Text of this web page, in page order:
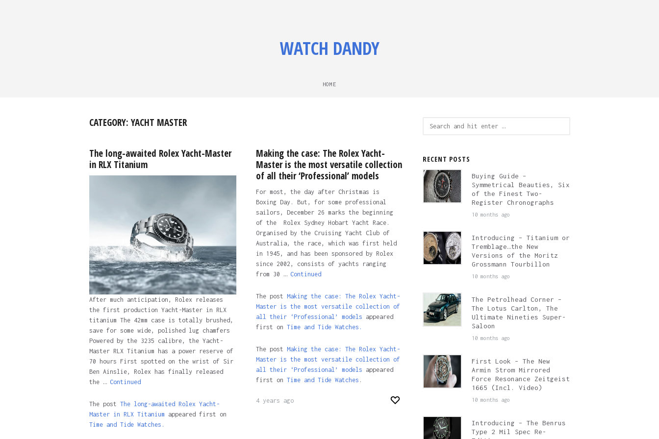
WATCH DANDY
HOME
CATEGORY: YACHT MASTER
The long-awaited Rolex Yacht-Master
in RLX Titanium
After much anticipation, Rolex releases
the first production Yacht-Master in RLX
titanium The 42mm case is totally brushed,
save for some wide, polished lug chamfers
Powered by the 3235 calibre, the Yacht-
Master RLX Titanium has a power reserve of
70 hours First spotted on the wrist of Sir
Ben Ainslie, Rolex has finally released
the … Continued
The post The long-awaited Rolex Yacht-
Master in RLX Titanium appeared first on
Time and Tide Watches.
Making the case: The Rolex Yacht-
Master is the most versatile collection
of all their ‘Professional’ models
For most, the day after Christmas is
Boxing Day. But, for some professional
sailors, December 26 marks the beginning
of the Rolex Sydney Hobart Yacht Race.
Organised by the Cruising Yacht Club of
Australia, the race, which was first held
in 1945, and has been sponsored by Rolex
since 2002, consists of yachts ranging
from 30 … Continued
The post Making the case: The Rolex Yacht-
Master is the most versatile collection of
all their ‘Professional’ models appeared
first on Time and Tide Watches.
The post Making the case: The Rolex Yacht-
Master is the most versatile collection of
all their ‘Professional’ models appeared
first on Time and Tide Watches .
4 years ago
RECENT POSTS
Buying Guide –
Symmetrical Beauties, Six
of the Finest Two-
Register Chronographs
10 months ago
Introducing – Titanium or
Tremblage…the New
Versions of the Moritz
Grossmann Tourbillon
10 months ago
The Petrolhead Corner –
The Lotus Carlton, The
Ultimate Nineties Super-
Saloon
10 months ago
First Look – The New
Armin Strom Mirrored
Force Resonance Zeitgeist
1665 (Incl. Video)
10 months ago
Introducing – The Benrus
Type 2 Mil Spec Re-